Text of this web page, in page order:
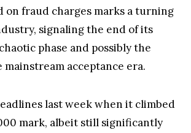
on fraud charges marks a turning
signaling the end of its
phase and possibly the
mainstream acceptance era.
last week when it climbed
mark, albeit still significantly